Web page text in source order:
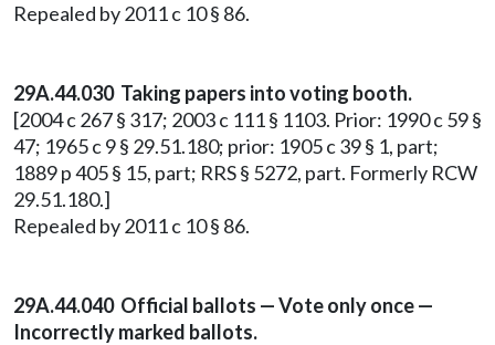
Repealed by 2011 c 10 § 86.
29A.44.030 Taking papers into voting booth.
[2004 c 267 § 317; 2003 c 111 § 1103. Prior: 1990 c 59 §
47; 1965 c 9 § 29.51.180; prior: 1905 c 39 § 1, part;
1889 p 405 § 15, part; RRS § 5272, part. Formerly RCW
29.51.180.]
Repealed by 2011 c 10 § 86.
29A.44.040 Official ballots — Vote only once —
Incorrectly marked ballots.